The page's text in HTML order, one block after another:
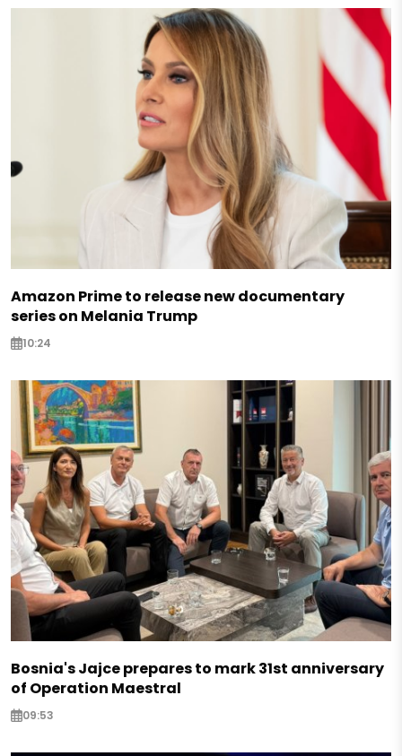
Amazon Prime to release new documentary
series on Melania Trump
10:24
Bosnia's Jajce prepares to mark 31st anniversary
of Operation Maestral
09:53